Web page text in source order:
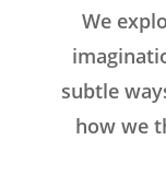
We
subtle
how we